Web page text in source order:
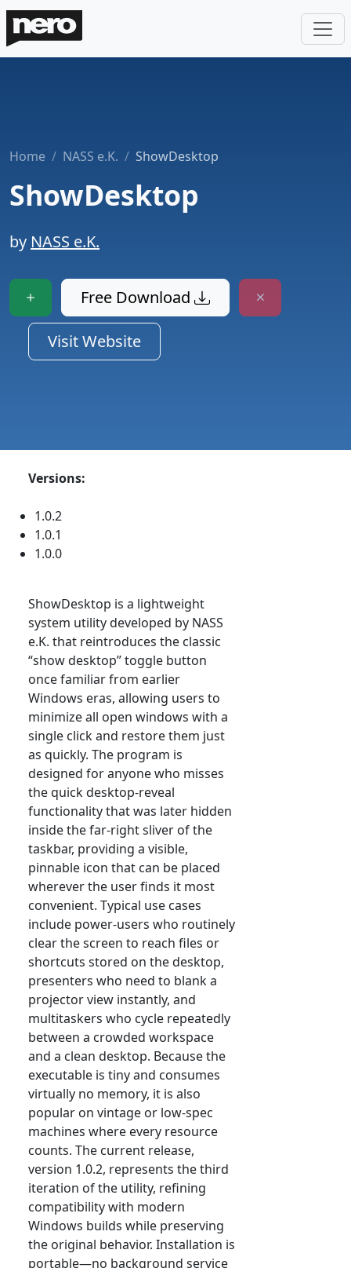
Home NASS e.K. ShowDesktop
ShowDesktop
by NASS e.K.
Free Download
Visit Website
Versions:
1.0.2
1.0.1
1.0.0
ShowDesktop is a lightweight
system utility developed by NASS
e.K. that reintroduces the classic
“show desktop” toggle button
once familiar from earlier
Windows eras, allowing users to
minimize all open windows with a
single click and restore them just
as quickly. The program is
designed for anyone who misses
the quick desktop-reveal
functionality that was later hidden
inside the far-right sliver of the
taskbar, providing a visible,
pinnable icon that can be placed
wherever the user finds it most
convenient. Typical use cases
include power-users who routinely
clear the screen to reach files or
shortcuts stored on the desktop,
presenters who need to blank a
projector view instantly, and
multitaskers who cycle repeatedly
between a crowded workspace
and a clean desktop. Because the
executable is tiny and consumes
virtually no memory, it is also
popular on vintage or low-spec
machines where every resource
counts. The current release,
version 1.0.2, represents the third
iteration of the utility, refining
compatibility with modern
Windows builds while preserving
the original behavior. Installation is
portable—no background service